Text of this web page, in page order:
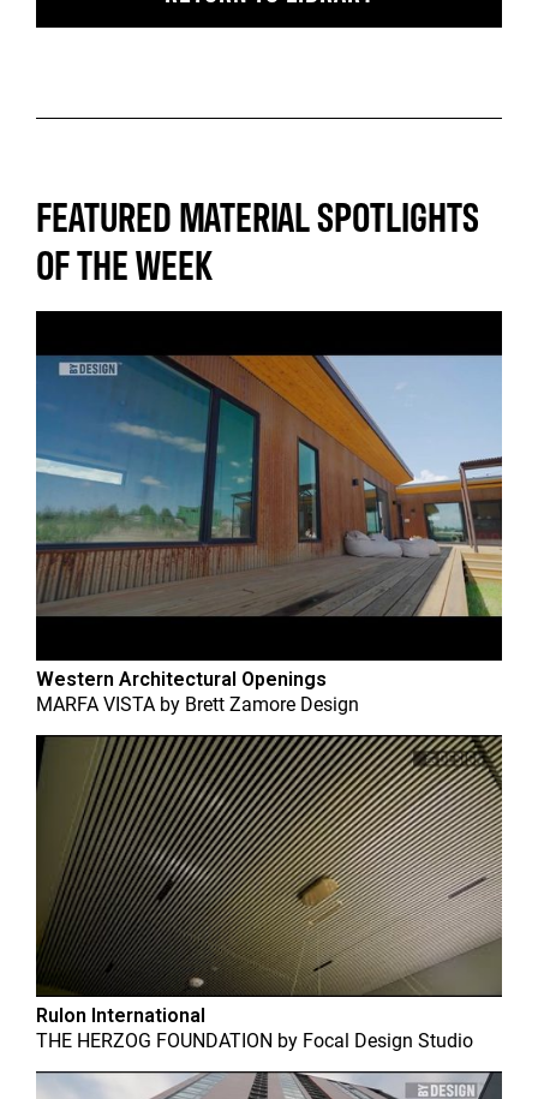
FEATURED MATERIAL SPOTLIGHTS
OF THE WEEK
Western Architectural Openings
MARFA VISTA by Brett Zamore Design
Rulon International
THE HERZOG FOUNDATION by Focal Design Studio